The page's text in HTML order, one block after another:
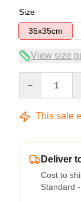
Size
35x35cm
View size
This sale
Deliver
Cost to
Standard